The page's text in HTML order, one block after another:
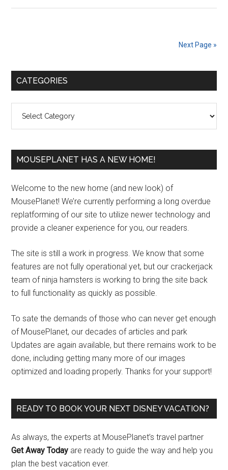
Next Page »
Primary
CATEGORIES
MOUSEPLANET HAS A NEW HOME!
Welcome to the new home (and new look) of
MousePlanet! We’re currently performing a long overdue
replatforming of our site to utilize newer technology and
provide a cleaner experience for you, our readers.
The site is still a work in progress. We know that some
features are not fully operational yet, but our crackerjack
team of ninja hamsters is working to bring the site back
to full functionality as quickly as possible.
To sate the demands of those who can never get enough
of MousePlanet, our decades of articles and park
Updates are again available, but there remains work to be
done, including getting many more of our images
optimized and loading properly. Thanks for your support!
READY TO BOOK YOUR NEXT DISNEY VACATION?
As always, the experts at MousePlanet’s travel partner
Get Away Today are ready to guide the way and help you
plan the best vacation ever.